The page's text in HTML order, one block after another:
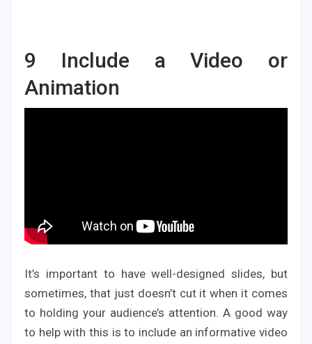
9 Include a Video or
Animation
It’s important to have well-designed slides, but
sometimes, that just doesn’t cut it when it comes
to holding your audience’s attention. A good way
to help with this is to include an informative video